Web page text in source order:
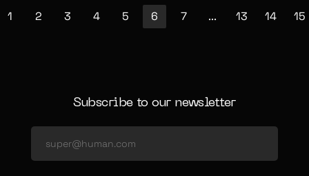
1 2 3 4 5 6 7 ... 13 14 15
Subscribe to our newsletter